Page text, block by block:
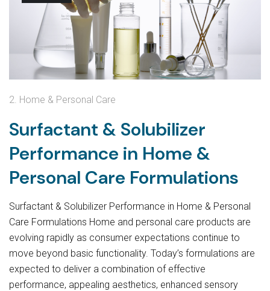
2. Home & Personal Care
Surfactant & Solubilizer
Performance in Home &
Personal Care Formulations
Surfactant & Solubilizer Performance in Home & Personal
Care Formulations Home and personal care products are
evolving rapidly as consumer expectations continue to
move beyond basic functionality. Today’s formulations are
expected to deliver a combination of effective
performance, appealing aesthetics, enhanced sensory